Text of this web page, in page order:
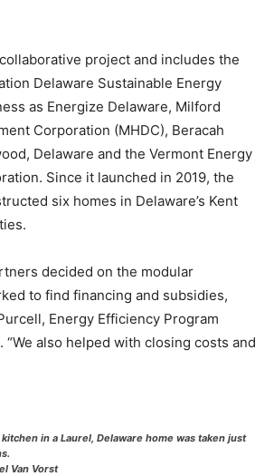
project and includes the
Delaware Sustainable Energy
as Energize Delaware, Milford
Corporation (MHDC), Beracah
Delaware and the Vermont Energy
Since it launched in 2019, the
six homes in Delaware’s Kent
decided on the modular
to find financing and subsidies,
Energy Efficiency Program
“We also helped with closing costs and
in a Laurel, Delaware home was taken just
Van Vorst